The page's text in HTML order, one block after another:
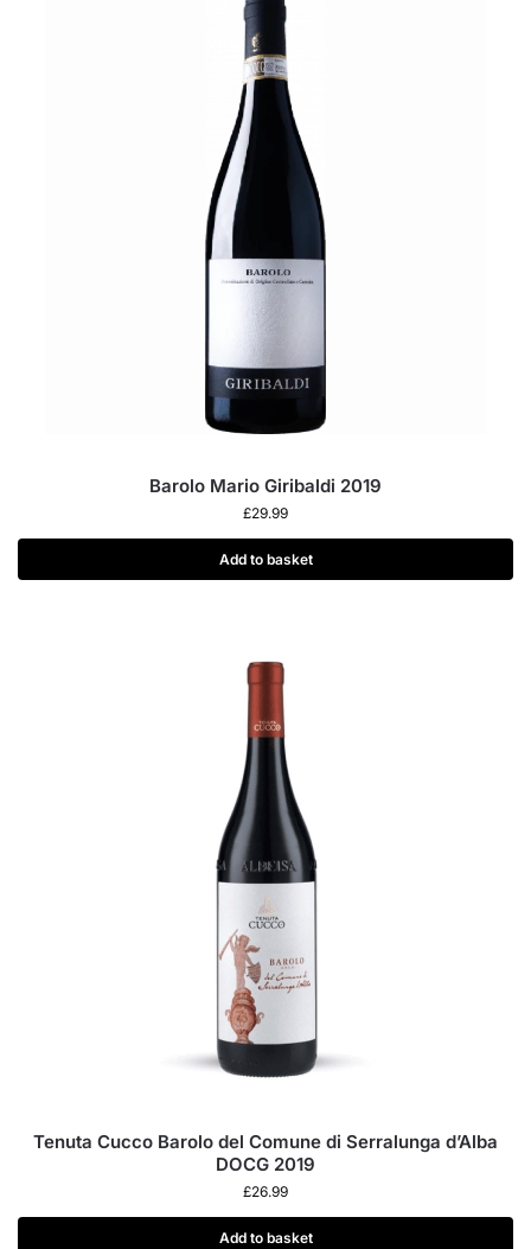
Barolo Mario Giribaldi 2019
£29.99
Add to basket
Tenuta Cucco Barolo del Comune di Serralunga d’Alba
DOCG 2019
£26.99
Add to basket